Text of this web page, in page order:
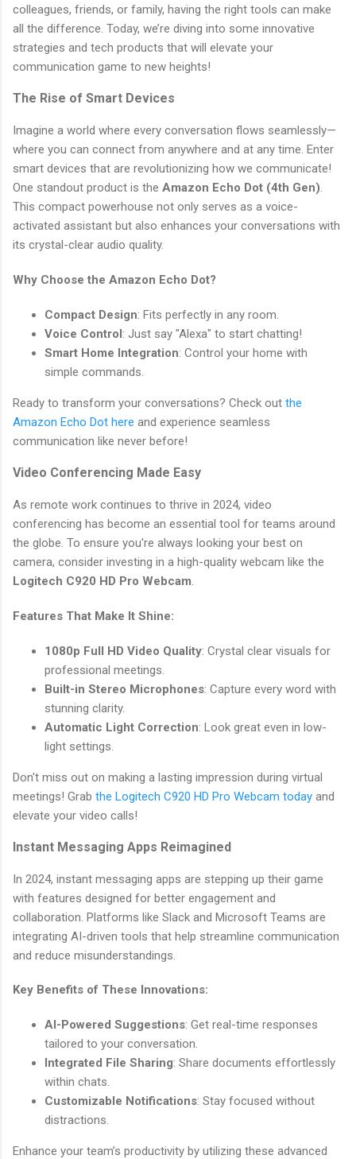
colleagues, friends, or family, having the right tools can make
all the difference. Today, we’re diving into some innovative
strategies and tech products that will elevate your
communication game to new heights!
The Rise of Smart Devices
Imagine a world where every conversation flows seamlessly—
where you can connect from anywhere and at any time. Enter
smart devices that are revolutionizing how we communicate!
One standout product is the Amazon Echo Dot (4th Gen).
This compact powerhouse not only serves as a voice-
activated assistant but also enhances your conversations with
its crystal-clear audio quality.
Why Choose the Amazon Echo Dot?
Compact Design: Fits perfectly in any room.
Voice Control: Just say "Alexa" to start chatting!
Smart Home Integration: Control your home with
simple commands.
Ready to transform your conversations? Check out the
Amazon Echo Dot here and experience seamless
communication like never before!
Video Conferencing Made Easy
As remote work continues to thrive in 2024, video
conferencing has become an essential tool for teams around
the globe. To ensure you're always looking your best on
camera, consider investing in a high-quality webcam like the
Logitech C920 HD Pro Webcam.
Features That Make It Shine:
1080p Full HD Video Quality: Crystal clear visuals for
professional meetings.
Built-in Stereo Microphones: Capture every word with
stunning clarity.
Automatic Light Correction: Look great even in low-
light settings.
Don't miss out on making a lasting impression during virtual
meetings! Grab the Logitech C920 HD Pro Webcam today and
elevate your video calls!
Instant Messaging Apps Reimagined
In 2024, instant messaging apps are stepping up their game
with features designed for better engagement and
collaboration. Platforms like Slack and Microsoft Teams are
integrating AI-driven tools that help streamline communication
and reduce misunderstandings.
Key Benefits of These Innovations:
AI-Powered Suggestions: Get real-time responses
tailored to your conversation.
Integrated File Sharing: Share documents effortlessly
within chats.
Customizable Notifications: Stay focused without
distractions.
Enhance your team’s productivity by utilizing these advanced